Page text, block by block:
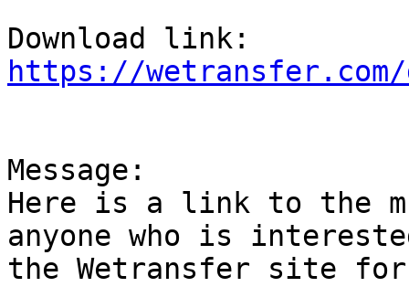
https://wetransfer.com/
Message:
Here is a link to the
anyone who is
the Wetransfer site for